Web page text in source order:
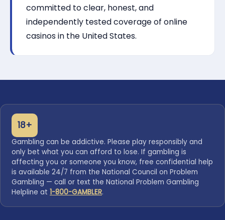
committed to clear, honest, and
independently tested coverage of online
casinos in the United States.
18+
Gambling can be addictive. Please play responsibly and
only bet what you can afford to lose. If gambling is
affecting you or someone you know, free confidential help
is available 24/7 from the National Council on Problem
Gambling — call or text the National Problem Gambling
Helpline at 1-800-GAMBLER.